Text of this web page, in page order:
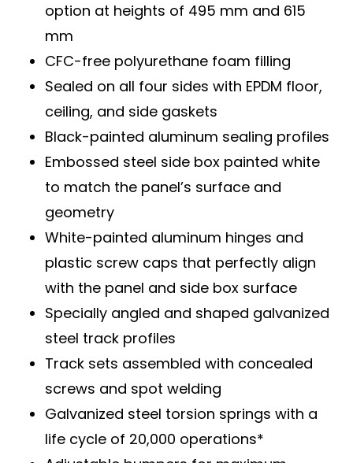
option at heights of 495 mm and 615
mm
CFC-free polyurethane foam filling
Sealed on all four sides with EPDM floor,
ceiling, and side gaskets
Black-painted aluminum sealing profiles
Embossed steel side box painted white
to match the panel’s surface and
geometry
White-painted aluminum hinges and
plastic screw caps that perfectly align
with the panel and side box surface
Specially angled and shaped galvanized
steel track profiles
Track sets assembled with concealed
screws and spot welding
Galvanized steel torsion springs with a
life cycle of 20,000 operations*